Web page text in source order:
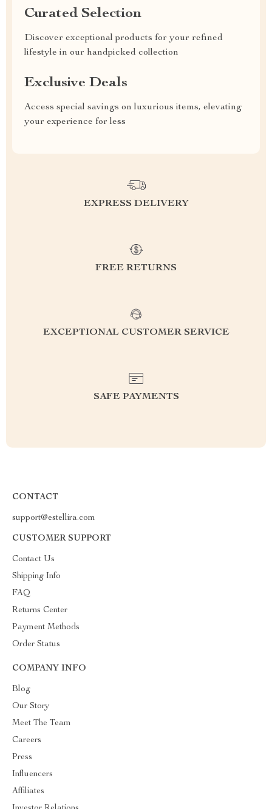
Curated Selection
Discover exceptional products for your refined
lifestyle in our handpicked collection
Exclusive Deals
Access special savings on luxurious items, elevating
your experience for less
EXPRESS DELIVERY
FREE RETURNS
EXCEPTIONAL CUSTOMER SERVICE
SAFE PAYMENTS
CONTACT
support@estellira.com
CUSTOMER SUPPORT
Contact Us
Shipping Info
FAQ
Returns Center
Payment Methods
Order Status
COMPANY INFO
Blog
Our Story
Meet The Team
Careers
Press
Influencers
Affiliates